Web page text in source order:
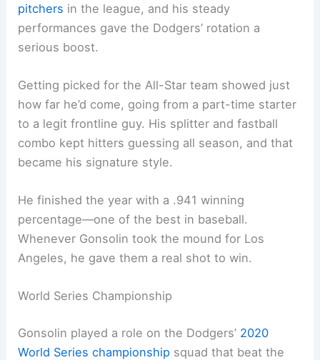
pitchers in the league, and his steady
performances gave the Dodgers’ rotation a
serious boost.
Getting picked for the All-Star team showed just
how far he’d come, going from a part-time starter
to a legit frontline guy. His splitter and fastball
combo kept hitters guessing all season, and that
became his signature style.
He finished the year with a .941 winning
percentage—one of the best in baseball.
Whenever Gonsolin took the mound for Los
Angeles, he gave them a real shot to win.
World Series Championship
Gonsolin played a role on the Dodgers’ 2020
World Series championship squad that beat the